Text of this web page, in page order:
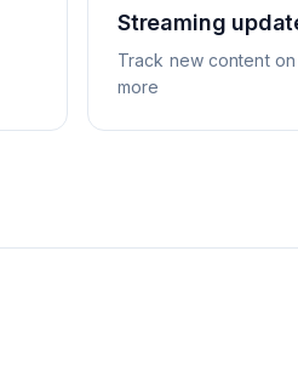
Streaming
Track new content
more